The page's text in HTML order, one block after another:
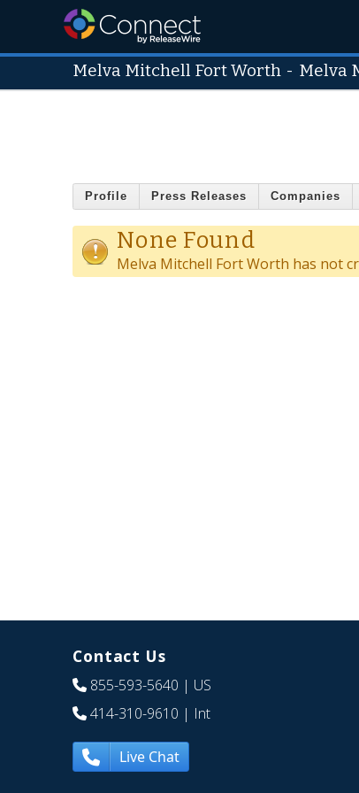
Melva Mitchell Fort Worth - Melva
Profile Press Releases Companies
None Found
Melva Mitchell Fort Worth has not
Contact Us
855-593-5640 | US
414-310-9610 | Int
Live Chat